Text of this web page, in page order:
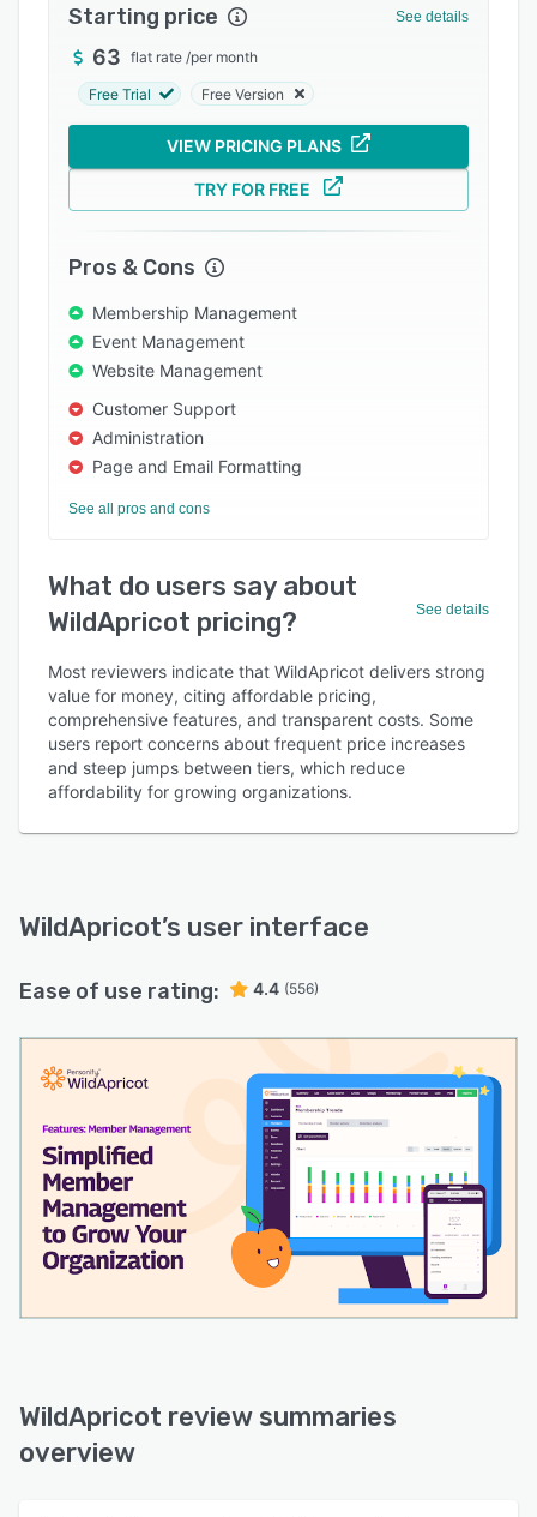
Support options
FAQs
Popular comparisons
Related categories
Starting price See details
63 flat rate /per month
Free Trial Free Version
VIEW PRICING PLANS
TRY FOR FREE
Pros & Cons
Membership Management
Event Management
Website Management
Customer Support
Administration
Page and Email Formatting
See all pros and cons
What do users say about
WildApricot pricing?
See details
Most reviewers indicate that WildApricot delivers strong
value for money, citing affordable pricing,
comprehensive features, and transparent costs. Some
users report concerns about frequent price increases
and steep jumps between tiers, which reduce
affordability for growing organizations.
WildApricot’s user interface
Ease of use rating: 4.4 (556)
WildApricot review summaries
overview